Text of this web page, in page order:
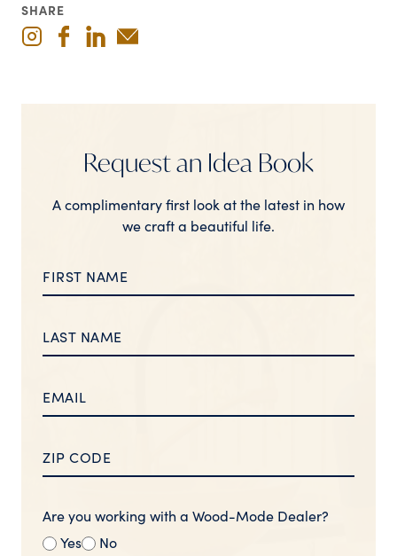
SHARE
Request an Idea Book
A complimentary first look at the latest in how
we craft a beautiful life.
Are you working with a Wood-Mode Dealer?
Yes
No